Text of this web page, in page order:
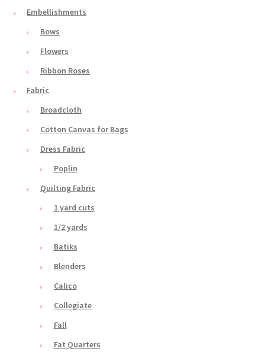
Embellishments
Bows
Flowers
Ribbon Roses
Fabric
Broadcloth
Cotton Canvas for Bags
Dress Fabric
Poplin
Quilting Fabric
1 yard cuts
1/2 yards
Batiks
Blenders
Calico
Collegiate
Fall
Fat Quarters